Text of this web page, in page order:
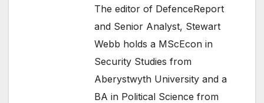
The editor of DefenceReport
and Senior Analyst, Stewart
Webb holds a MScEcon in
Security Studies from
Aberystwyth University and a
BA in Political Science from